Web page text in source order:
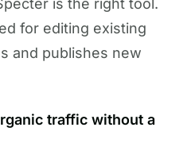
is the right tool.
for editing existing
and publishes new
traffic without a